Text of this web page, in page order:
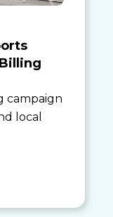
campaign
local